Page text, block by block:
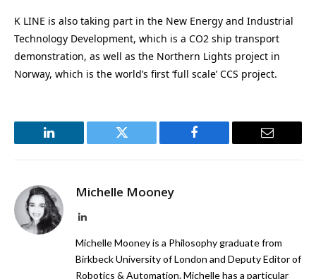
K LINE is also taking part in the New Energy and Industrial
Technology Development, which is a CO2 ship transport
demonstration, as well as the Northern Lights project in
Norway, which is the world’s first ‘full scale’ CCS project.
LinkedIn Twitter Facebook Email
Michelle Mooney
LinkedIn
Michelle Mooney is a Philosophy graduate from
Birkbeck University of London and Deputy Editor of
Robotics & Automation. Michelle has a particular